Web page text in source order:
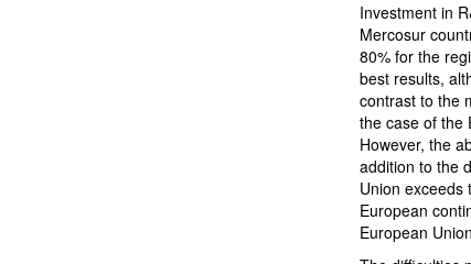
Investment in
Mercosur
80% for the
best results,
contrast to the
the case of the
However, the
addition to the
Union exceeds
European
European